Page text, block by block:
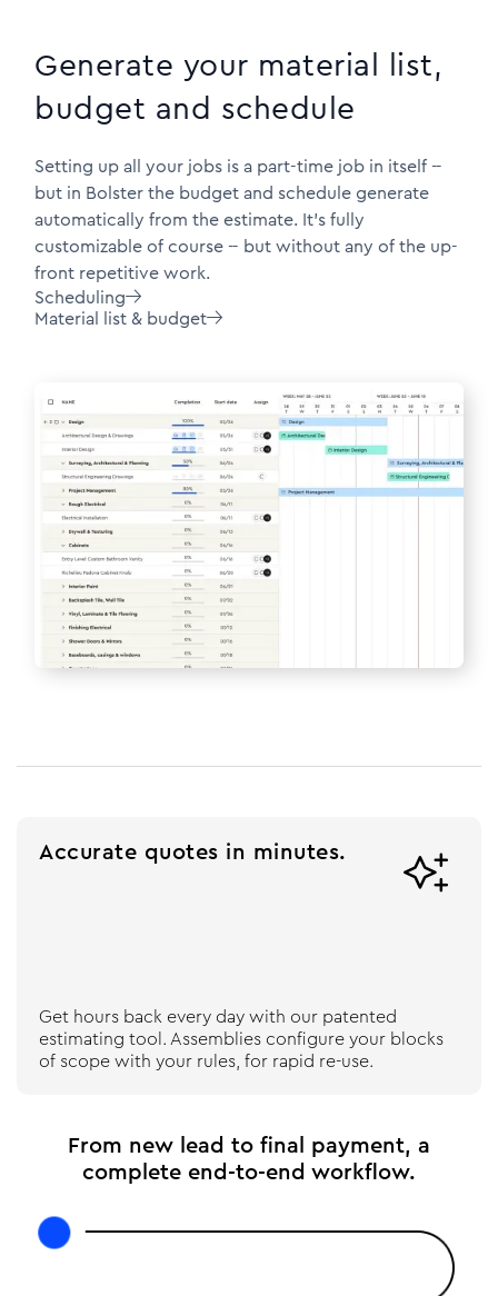
Generate your material list,
budget and schedule
Setting up all your jobs is a part-time job in itself --
but in Bolster the budget and schedule generate
automatically from the estimate. It's fully
customizable of course -- but without any of the up-
front repetitive work.
Scheduling
Material list & budget
Accurate quotes in minutes. 
Get hours back every day with our patented
estimating tool. Assemblies configure your blocks
of scope with your rules, for rapid re-use.
From new lead to final payment, a
complete end-to-end workflow.